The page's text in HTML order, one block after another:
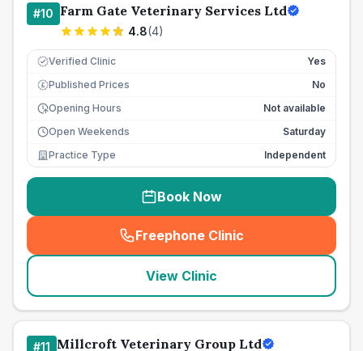
#10 Farm Gate Veterinary Services Ltd
4.8(4)
Verified Clinic Yes
£ Published Prices
No
Opening Hours
Not available
Open Weekends
Saturday
Practice Type
Independent
Book Now
Freephone Clinic
(seo_lab_card_freephone
View Clinic
#11 Millcroft Veterinary Group Ltd